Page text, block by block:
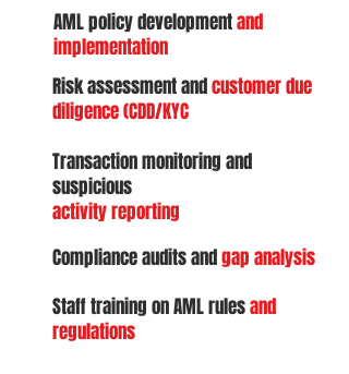
AML policy developmentand
implementation
Risk assessment andcustomer due
diligence (CDD/KYC
Transaction monitoring and
suspicious
activity reporting
Compliance audits andgap analysis
Staff training on AML rulesand
regulations